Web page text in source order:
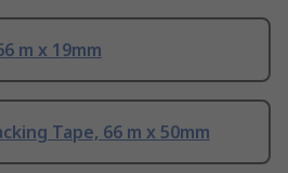
m x 19mm
Tape, 66 m x 50mm